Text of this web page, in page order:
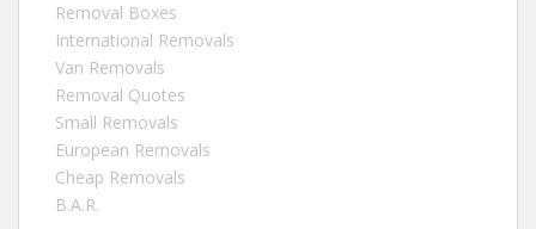
Removal Boxes
International Removals
Van Removals
Removal Quotes
Small Removals
European Removals
Cheap Removals
B.A.R.